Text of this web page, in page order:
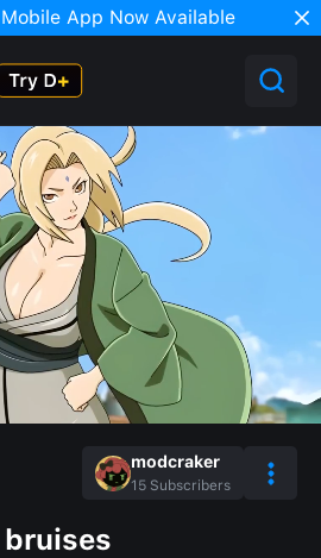
App Now Available
modcraker
15 Subscribers
bruises